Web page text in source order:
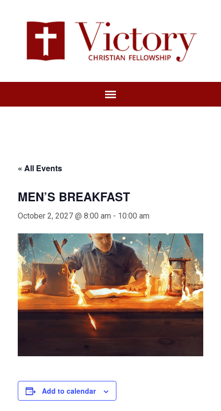
« All Events
MEN’S BREAKFAST
October 2, 2027 @ 8:00 am - 10:00 am
Add to calendar